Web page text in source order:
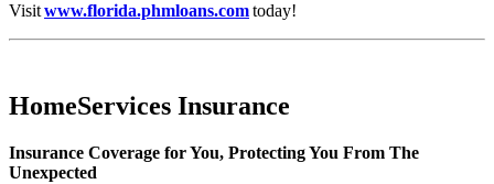
Visitwww.florida.phmloans.comtoday!
HomeServices Insurance
Insurance Coverage for You, Protecting You From The
Unexpected